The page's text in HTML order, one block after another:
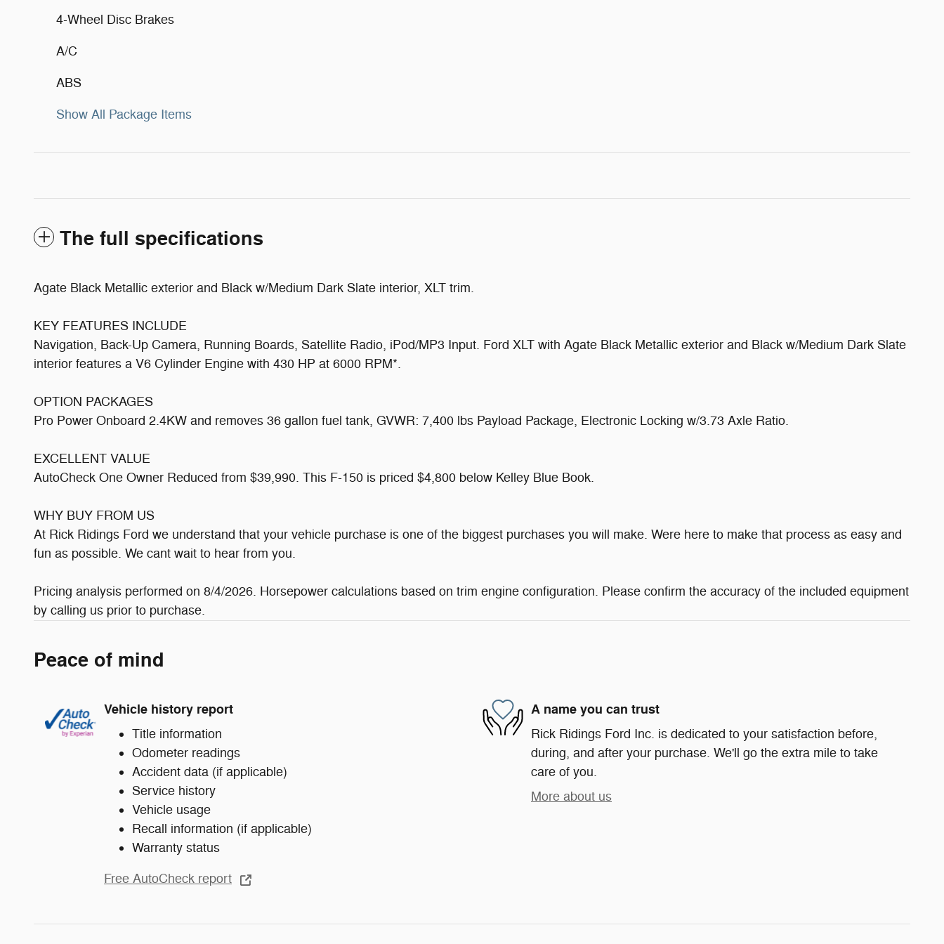
4-Wheel Disc Brakes
A/C
ABS
Show All Package Items
The full specifications
Agate Black Metallic exterior and Black w/Medium Dark Slate interior, XLT trim.
KEY FEATURES INCLUDE
Navigation, Back-Up Camera, Running Boards, Satellite Radio, iPod/MP3 Input. Ford XLT with Agate Black Metallic exterior and Black w/Medium Dark Slate
interior features a V6 Cylinder Engine with 430 HP at 6000 RPM*.
OPTION PACKAGES
Pro Power Onboard 2.4KW and removes 36 gallon fuel tank, GVWR: 7,400 lbs Payload Package, Electronic Locking w/3.73 Axle Ratio.
EXCELLENT VALUE
AutoCheck One Owner Reduced from $39,990. This F-150 is priced $4,800 below Kelley Blue Book.
WHY BUY FROM US
At Rick Ridings Ford we understand that your vehicle purchase is one of the biggest purchases you will make. Were here to make that process as easy and
fun as possible. We cant wait to hear from you.
Pricing analysis performed on 8/4/2026. Horsepower calculations based on trim engine configuration. Please confirm the accuracy of the included equipment
by calling us prior to purchase.
Peace of mind
Vehicle history report
Title information
Odometer readings
Accident data (if applicable)
Service history
Vehicle usage
Recall information (if applicable)
Warranty status
Free AutoCheck report
A name you can trust
Rick Ridings Ford Inc. is dedicated to your satisfaction before,
during, and after your purchase. We'll go the extra mile to take
care of you.
More about us